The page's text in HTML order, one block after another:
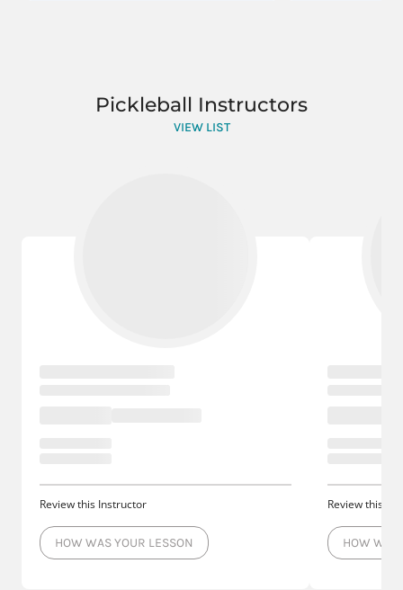
Pickleball Instructors
VIEW LIST
Review this Instructor
HOW WAS YOUR LESSON
Review this
HOW WAS